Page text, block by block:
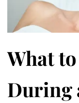
What
During